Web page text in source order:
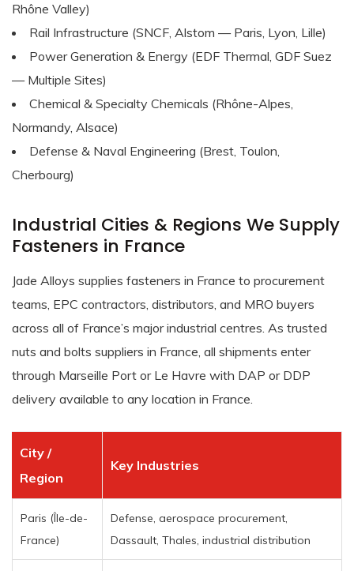
Rhône Valley)
Rail Infrastructure (SNCF, Alstom — Paris, Lyon, Lille)
Power Generation & Energy (EDF Thermal, GDF Suez
— Multiple Sites)
Chemical & Specialty Chemicals (Rhône-Alpes,
Normandy, Alsace)
Defense & Naval Engineering (Brest, Toulon,
Cherbourg)
Industrial Cities & Regions We Supply
Fasteners in France
Jade Alloys supplies fasteners in France to procurement
teams, EPC contractors, distributors, and MRO buyers
across all of France’s major industrial centres. As trusted
nuts and bolts suppliers in France, all shipments enter
through Marseille Port or Le Havre with DAP or DDP
delivery available to any location in France.
City /
Region
Key Industries
Paris (Île-de-
France)
Defense, aerospace procurement,
Dassault, Thales, industrial distribution